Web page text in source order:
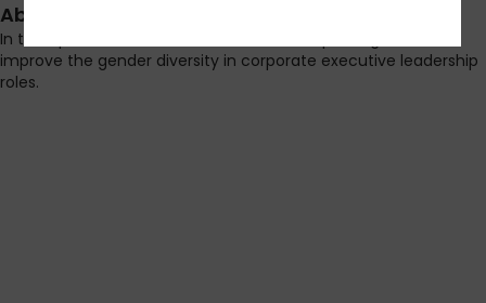
About this episode
In this episode Steve shares how France is passing laws to
improve the gender diversity in corporate executive leadership
roles.